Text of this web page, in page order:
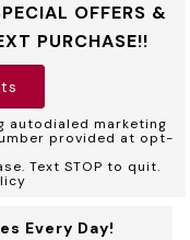
OFFERS &
PURCHASE!!
autodialed marketing
provided at opt-
Text STOP to quit.
Every Day!